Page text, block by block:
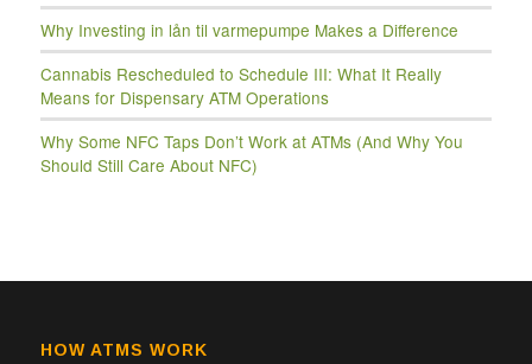
Why Investing in lån til varmepumpe Makes a Difference
Cannabis Rescheduled to Schedule III: What It Really
Means for Dispensary ATM Operations
Why Some NFC Taps Don’t Work at ATMs (And Why You
Should Still Care About NFC)
HOW ATMS WORK